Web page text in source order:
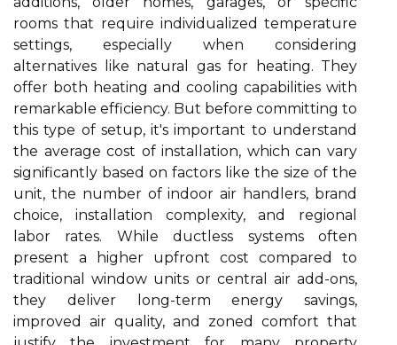
rooms that require individualized temperature
settings, especially when considering
alternatives like natural gas for heating. They
offer both heating and cooling capabilities with
remarkable efficiency. But before committing to
this type of setup, it's important to understand
the average cost of installation, which can vary
significantly based on factors like the size of the
unit, the number of indoor air handlers, brand
choice, installation complexity, and regional
labor rates. While ductless systems often
present a higher upfront cost compared to
traditional window units or central air add-ons,
they deliver long-term energy savings,
improved air quality, and zoned comfort that